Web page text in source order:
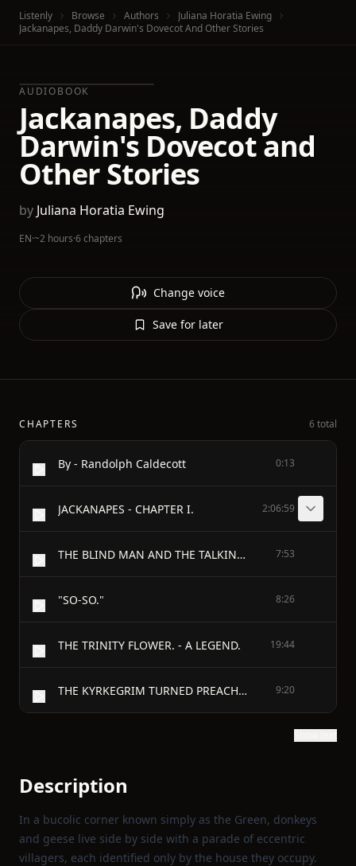
Listenly Browse Authors
Juliana Horatia Ewing
Jackanapes, Daddy Darwin's Dovecot And Other Stories
AUDIOBOOK
Jackanapes, Daddy
Darwin's Dovecot and
Other Stories
by Juliana Horatia Ewing
EN·~2 hours·6 chapters
Change voice
Save for later
CHAPTERS 6 total
By - Randolph Caldecott 0:13
JACKANAPES - CHAPTER I. 2:06:59
THE BLIND MAN AND THE TALKING DOG. 7:53
"SO-SO." 8:26
THE TRINITY FLOWER. - A LEGEND. 19:44
THE KYRKEGRIM TURNED PREACHER. - A LEGEND. 9:20
Description
In a bucolic corner known simply as the Green, donkeys
and geese live side by side with a parade of eccentric
villagers, each identified only by the house they occupy.